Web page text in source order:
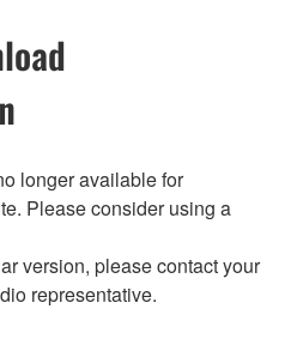
longer available for
Please consider using a
version, please contact your
representative.